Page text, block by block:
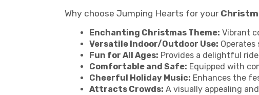
Why choose Jumping Hearts for your
Enchanting Christmas Theme: Vibrant
Versatile Indoor/Outdoor Use:
Fun for All Ages: Provides a delightful
Comfortable and Safe: Equipped with
Cheerful Holiday Music: Enhances the
Attracts Crowds: A visually appealing